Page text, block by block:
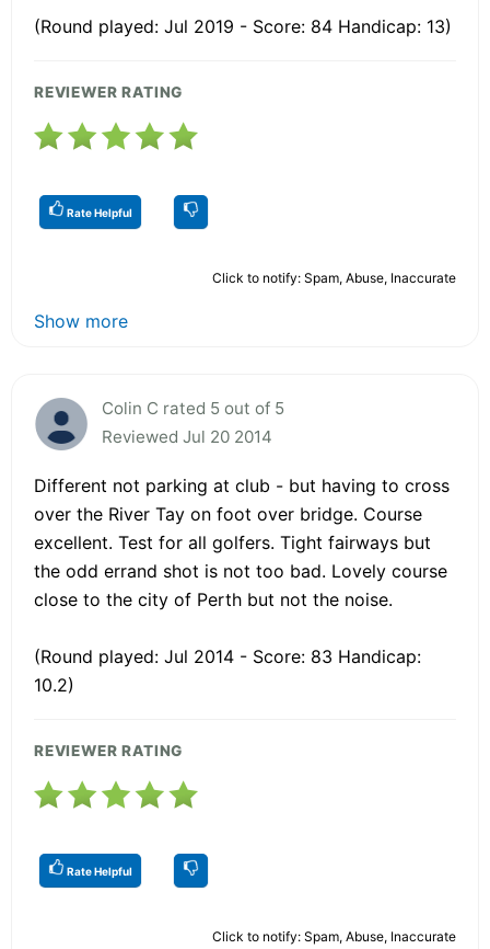
(Round played: Jul 2019 - Score: 84 Handicap: 13)
REVIEWER RATING
Rate Helpful
Click to notify: Spam, Abuse, Inaccurate
Show more
Colin C rated 5 out of 5
Reviewed Jul 20 2014
Different not parking at club - but having to cross
over the River Tay on foot over bridge. Course
excellent. Test for all golfers. Tight fairways but
the odd errand shot is not too bad. Lovely course
close to the city of Perth but not the noise.
(Round played: Jul 2014 - Score: 83 Handicap:
10.2)
REVIEWER RATING
Rate Helpful
Click to notify: Spam, Abuse, Inaccurate